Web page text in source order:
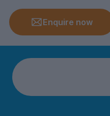
Enquire now